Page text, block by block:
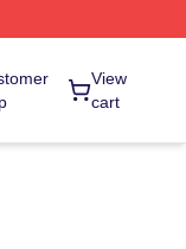
View
cart